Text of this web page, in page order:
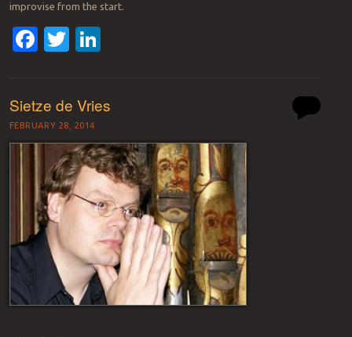
improvise from the start.
Facebook
Twitter
Sietze de Vries
FEBRUARY 28, 2014